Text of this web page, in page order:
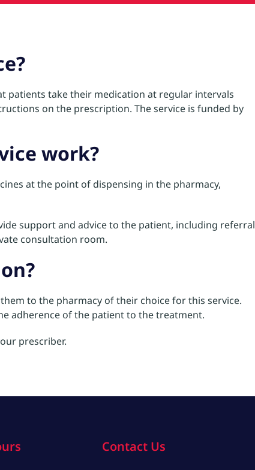
patients take their medication at regular intervals
on the prescription. The service is funded by
work?
at the point of dispensing in the pharmacy,
support and advice to the patient, including referral
consultation room.
to the pharmacy of their choice for this service.
adherence of the patient to the treatment.
prescriber.
Contact Us